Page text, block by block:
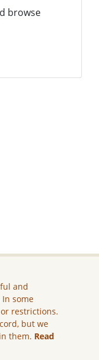
browse
and
some
restrictions.
but we
them. Read